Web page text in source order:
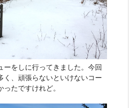
ーをしに行ってきました。今回
く、頑張らないといけないコー
たですけれど。